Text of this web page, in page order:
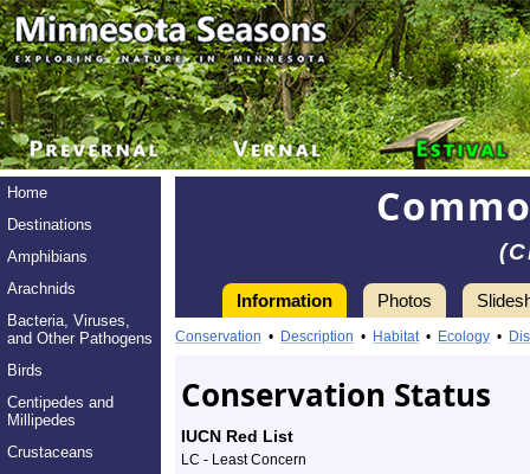
Home
Destinations
Amphibians
Arachnids
Bacteria, Viruses,
and Other Pathogens
Birds
Centipedes and
Millipedes
Crustaceans
Information Photos
Information
Conservation • Description • Habitat• Ecology •
Conservation Status
IUCN Red List
LC - Least Concern